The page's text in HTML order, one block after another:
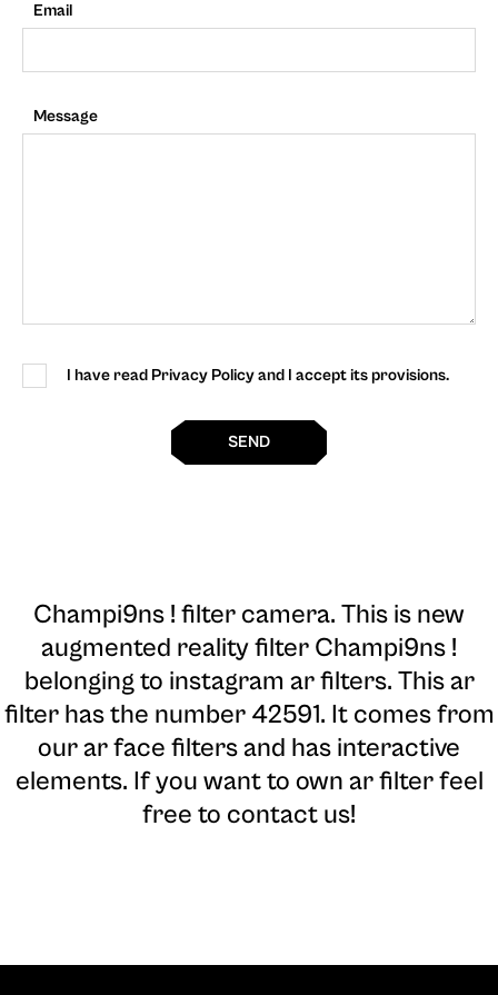
Email
Message
I have read Privacy Policy and I accept its provisions.
SEND
Champi9ns ! filter camera. This is new
augmented reality filter Champi9ns !
belonging to instagram ar filters. This ar
filter has the number 42591. It comes from
our ar face filters and has interactive
elements. If you want to own ar filter feel
free to contact us!